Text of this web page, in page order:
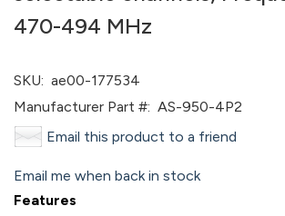
470-494 MHz
SKU: ae00-177534
Manufacturer Part #: AS-950-4P2
Email this product to a friend
Email me when back in stock
Features